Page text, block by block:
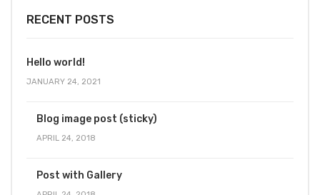
RECENT POSTS
Hello world!
JANUARY 24, 2021
Blog image post (sticky)
APRIL 24, 2018
Post with Gallery